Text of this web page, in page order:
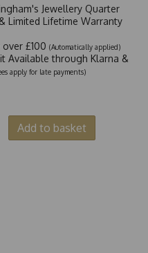
Jewellery Quarter
Limited Lifetime Warranty
£100 (Automatically applied)
Available through Klarna &
apply for late payments)
Add to basket